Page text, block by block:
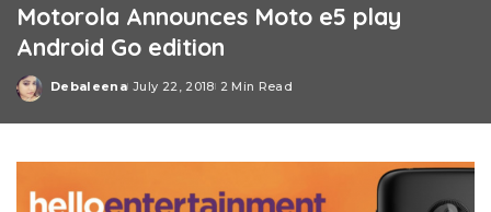
Motorola Announces Moto e5 play
Android Go edition
Posted
Debaleena July 22, 2018 2 Min Read